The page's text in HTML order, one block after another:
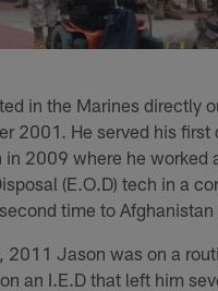
in the Marines directly
2001. He served his first
in 2009 where he worked
(E.O.D) tech in a
time to Afghanistan
2011 Jason was on a
an I.E.D that left him